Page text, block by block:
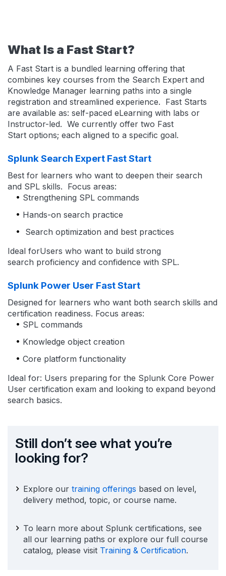
What Is a Fast Start?
A Fast Start is a bundled learning offering that
combines key courses from the Search Expert and
Knowledge Manager learning paths into a single
registration and streamlined experience. Fast Starts
are available as: self-paced eLearning with labs or
Instructor-led. We currently offer two Fast
Start options; each aligned to a specific goal.
Splunk Search Expert Fast Start
Best for learners who want to deepen their search
and SPL skills. Focus areas:
Strengthening SPL commands
Hands-on search practice
Search optimization and best practices
Ideal forUsers who want to build strong
search proficiency and confidence with SPL.
Splunk Power User Fast Start
Designed for learners who want both search skills and
certification readiness. Focus areas:
SPL commands
Knowledge object creation
Core platform functionality
Ideal for: Users preparing for the Splunk Core Power
User certification exam and looking to expand beyond
search basics.
Still don’t see what you’re
looking for?
Explore our training offerings based on level,
delivery method, topic, or course name.
To learn more about Splunk certifications, see
all our learning paths or explore our full course
catalog, please visit Training & Certification.